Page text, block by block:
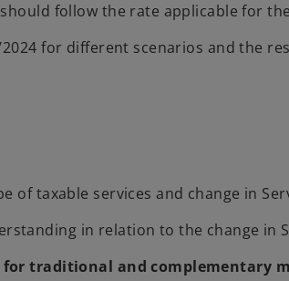
follow the rate applicable for
for different scenarios and the
of taxable services and change in
in relation to the change in
traditional and complementary